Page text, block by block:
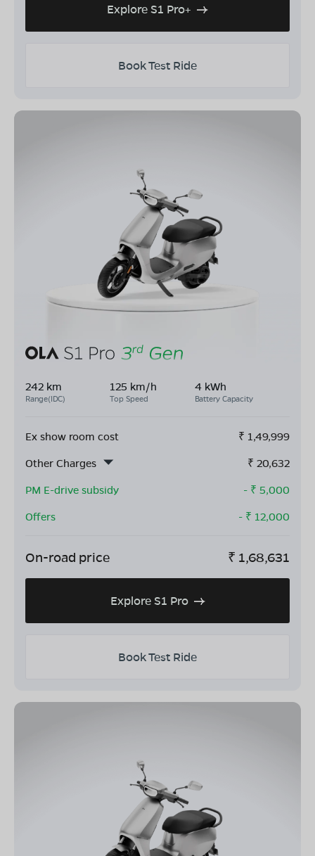
Explore S1 Pro+
Book Test Ride
242 km
Range(IDC)
125 km/h
Top Speed
4 kWh
Battery Capacity
Ex show room cost ₹ 1,49,999
Other Charges
₹ 20,632
PM E-drive subsidy
- ₹ 5,000
Offers
- ₹ 12,000
On-road price ₹ 1,68,631
Explore S1 Pro
Book Test Ride